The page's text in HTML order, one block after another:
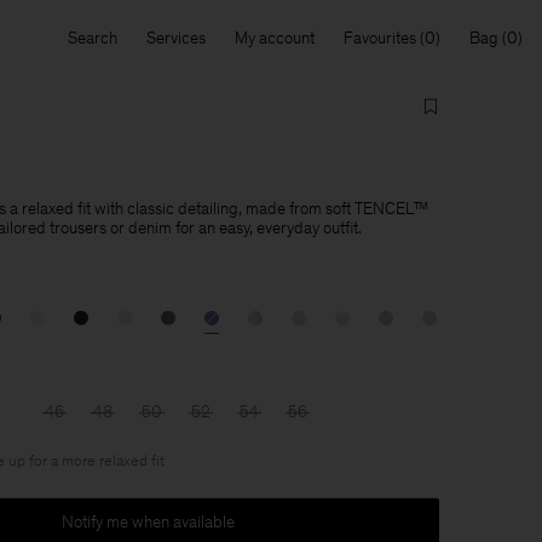
Search Services My account Favourites Bag
a relaxed fit with classic detailing, made from soft TENCEL™
trousers or denim for an easy, everyday outfit.
46 48 50 52 54 56
up for a more relaxed fit
Notify me when available